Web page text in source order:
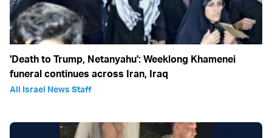
'Death to Trump, Netanyahu': Weeklong Khamenei
funeral continues across Iran, Iraq
All Israel News Staff